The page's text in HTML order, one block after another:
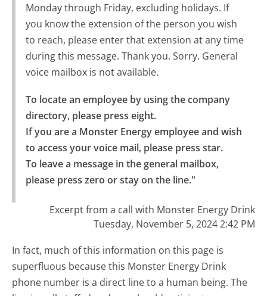
Monday through Friday, excluding holidays. If
you know the extension of the person you wish
to reach, please enter that extension at any time
during this message. Thank you. Sorry. General
voice mailbox is not available.
To locate an employee by using the company
directory, please press eight.
If you are a Monster Energy employee and wish
to access your voice mail, please press star.
To leave a message in the general mailbox,
please press zero or stay on the line."
Excerpt from a call with Monster Energy Drink
Tuesday, November 5, 2024 2:42 PM
In fact, much of this information on this page is
superfluous because this Monster Energy Drink
phone number is a direct line to a human being. The